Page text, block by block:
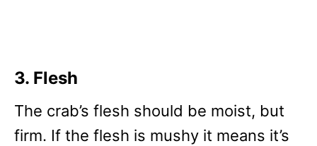
3. Flesh
The crab’s flesh should be moist, but
firm. If the flesh is mushy it means it’s